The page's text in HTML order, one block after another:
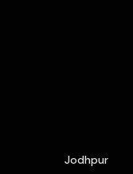
Jodhpur